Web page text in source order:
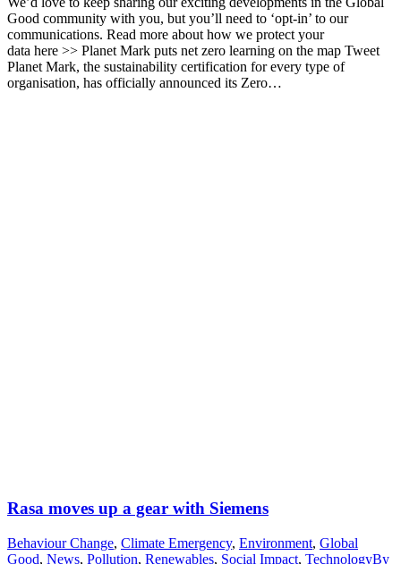
Good community with you, but you’ll need to ‘opt-in’ to our
communications. Read more about how we protect your
data here >> Planet Mark puts net zero learning on the map Tweet
Planet Mark, the sustainability certification for every type of
organisation, has officially announced its Zero…
Rasa moves up a gear with Siemens
Behaviour Change, Climate Emergency, Environment, Global
Good, News, Pollution, Renewables, Social Impact, TechnologyBy